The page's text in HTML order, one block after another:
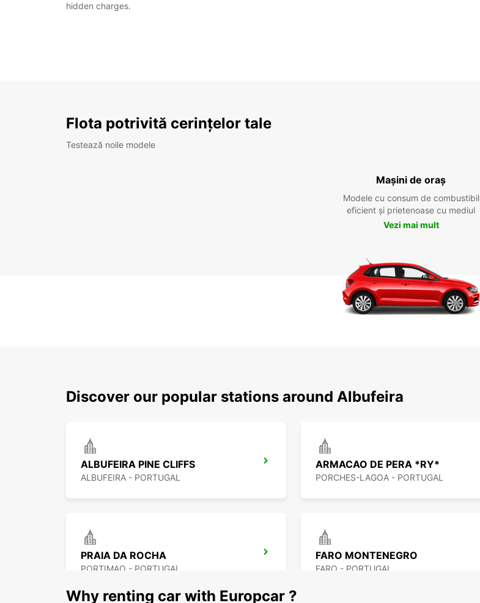
hidden charges.
Flota potrivită cerințelor tale
Testează noile modele
Mașini de oraș
Modele cu consum de combustibil
eficient și prietenoase cu mediul
Vezi mai mult
Discover our popular stations around Albufeira
ALBUFEIRA PINE CLIFFS
ALBUFEIRA - PORTUGAL
ARMACAO DE PERA *RY*
PORCHES-LAGOA - PORTUGAL
PRAIA DA ROCHA
PORTIMAO - PORTUGAL
FARO MONTENEGRO
FARO - PORTUGAL
Why renting car with Europcar ?